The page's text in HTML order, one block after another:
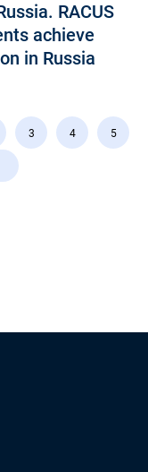
RACUS
achieve
in Russia
3 4 5